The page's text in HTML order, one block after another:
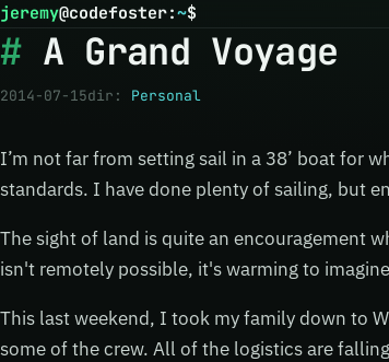
jeremy@codefoster:~$
A Grand Voyage
2014-07-15dir: Personal
I’m not far from setting sail in a 38’ boat for
standards. I have done plenty of sailing, but
The sight of land is quite an encouragement
isn't remotely possible, it's warming to
This last weekend, I took my family down to
some of the crew. All of the logistics are